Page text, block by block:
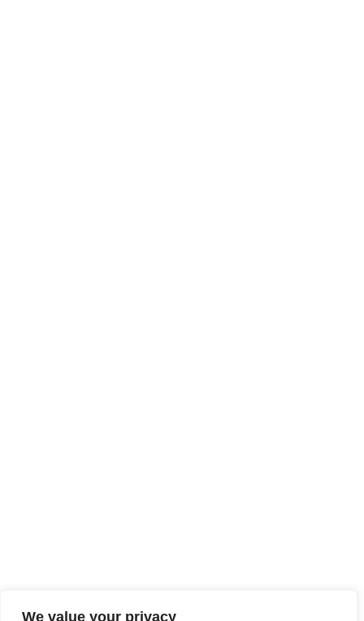
We value your privacy